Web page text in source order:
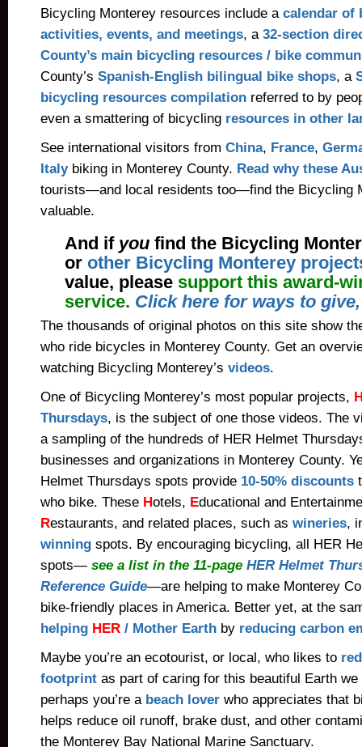
Bicycling Monterey resources include a calendar of
activities, events, and meetings, a 32-section
County’s main bicycling resources / bike
County’s Spanish-English bilingual bike shops, a
bicycling resources compilation referred to by
even a smattering of bicycling resources in other
See international visitors from China, France,
Italybiking in Monterey County. Read why these
tourists—and local residents too—find the Bicycling
valuable.
And if you find the Bicycling
or other Bicycling Monterey
value, please support this award-
service. Click here for ways to
The thousands of original photos on this site show
who ride bicycles in Monterey County. Get an
watching Bicycling Monterey’s videos.
One of Bicycling Monterey’s most popular projects,
Thursdays, is the subject of one those videos. The
a sampling of the hundreds of HER Helmet
businesses and organizations in Monterey County.
Helmet Thursdays spots provide 10-50% discounts
who bike. These Hotels, Educational and
Restaurants, and related places, such as wineries,
winning spots. By encouraging bicycling, all HER
spots— see a list in the 11-page HER Helmet
Reference Guide—are helping to make Monterey
bike-friendly places in America. Better yet, at the
helping HER / Mother Earth by reducing carbon
Maybe you’re an ecotourist, or local, who likes to
footprint as part of caring for this beautiful Earth
perhaps you’re a beach lover who appreciates that
helps reduce oil runoff, brake dust, and other
the Monterey Bay National Marine Sanctuary.